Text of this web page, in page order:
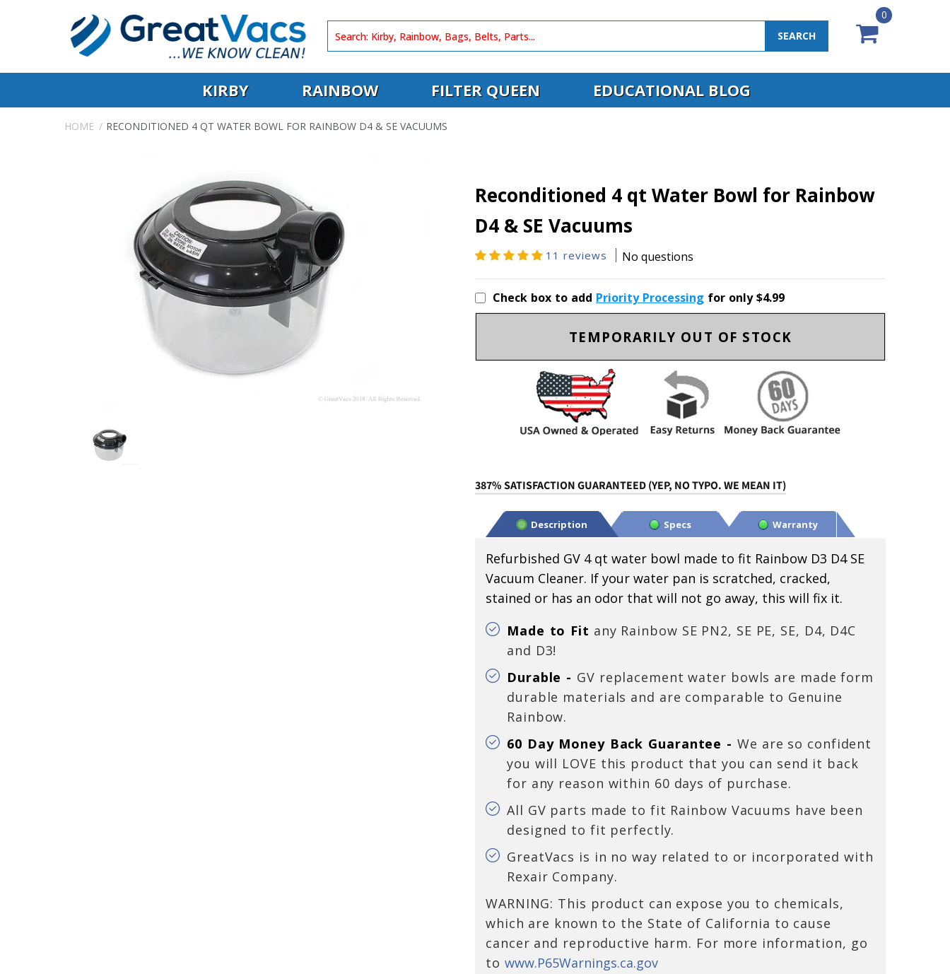
SEARCH
0
KIRBY RAINBOW FILTER QUEEN EDUCATIONAL BLOG
HOME RECONDITIONED 4 QT WATER BOWL FOR RAINBOW D4 & SE VACUUMS
Reconditioned 4 qt Water Bowl for Rainbow
D4 & SE Vacuums
11 reviews No questions
Check box to add Priority Processing for only $4.99
TEMPORARILY OUT OF STOCK
387% SATISFACTION GUARANTEED (YEP, NO TYPO. WE MEAN IT)
Description Specs Warranty
Refurbished GV 4 qt water bowl made to fit Rainbow D3 D4 SE
Vacuum Cleaner. If your water pan is scratched, cracked,
stained or has an odor that will not go away, this will fix it.
Made to Fit any Rainbow SE PN2, SE PE, SE, D4, D4C
and D3!
Durable - GV replacement water bowls are made form
durable materials and are comparable to Genuine
Rainbow.
60 Day Money Back Guarantee - We are so confident
you will LOVE this product that you can send it back
for any reason within 60 days of purchase.
All GV parts made to fit Rainbow Vacuums have been
designed to fit perfectly.
GreatVacs is in no way related to or incorporated with
Rexair Company.
WARNING: This product can expose you to chemicals,
which are known to the State of California to cause
cancer and reproductive harm. For more information, go
to www.P65Warnings.ca.gov